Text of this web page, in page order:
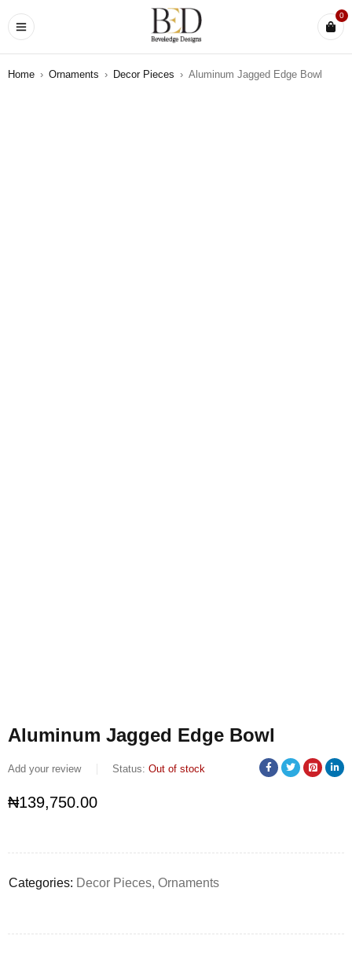
0
Home › Ornaments › Decor Pieces › Aluminum Jagged Edge Bowl
Aluminum Jagged Edge Bowl
Add your review Status: Out of stock
₦139,750.00
Categories: Decor Pieces, Ornaments